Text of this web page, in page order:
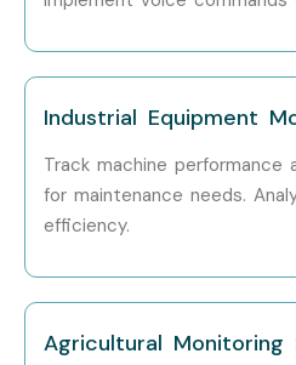
Can I Study
Course in
Yes! Infibee Technologies offers
AWS IOT Training in
AWS IOT Training in
Industrial Equipment
Track machine performance
for maintenance needs.
efficiency.
Agricultural Monitoring